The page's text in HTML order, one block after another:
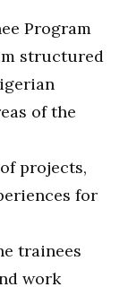
Program
structured
of the
projects,
for
trainees
work